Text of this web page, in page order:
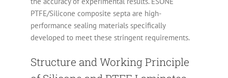
PTFE/Silicone composite septa are high-
performance sealing materials specifically
developed to meet these stringent requirements.
Structure and Working Principle